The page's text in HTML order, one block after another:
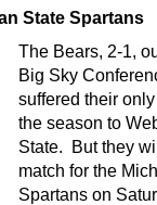
State Spartans
The Bears, 2-1,
Big Sky
suffered their
the season to
State. But they
match for the
Spartans on